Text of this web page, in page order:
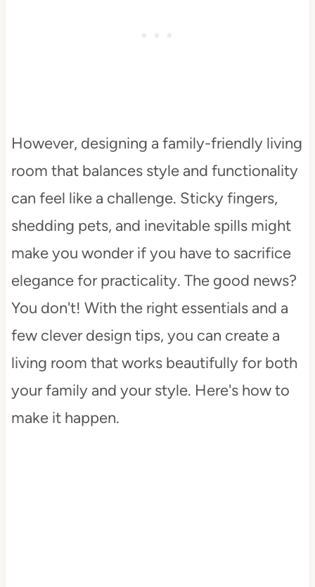
However, designing a family-friendly living
room that balances style and functionality
can feel like a challenge. Sticky fingers,
shedding pets, and inevitable spills might
make you wonder if you have to sacrifice
elegance for practicality. The good news?
You don't! With the right essentials and a
few clever design tips, you can create a
living room that works beautifully for both
your family and your style. Here's how to
make it happen.